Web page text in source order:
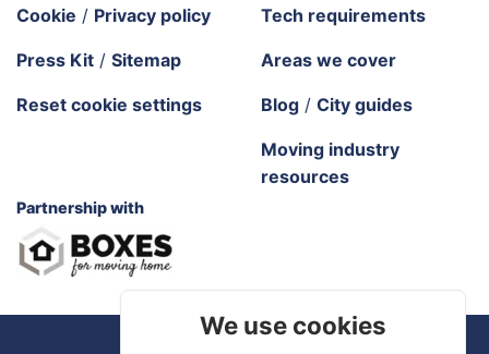
Cookie / Privacy policy
Press Kit / Sitemap
Reset cookie settings
Tech requirements
Areas we cover
Blog / City guides
Moving industry
resources
Partnership with
We use cookies